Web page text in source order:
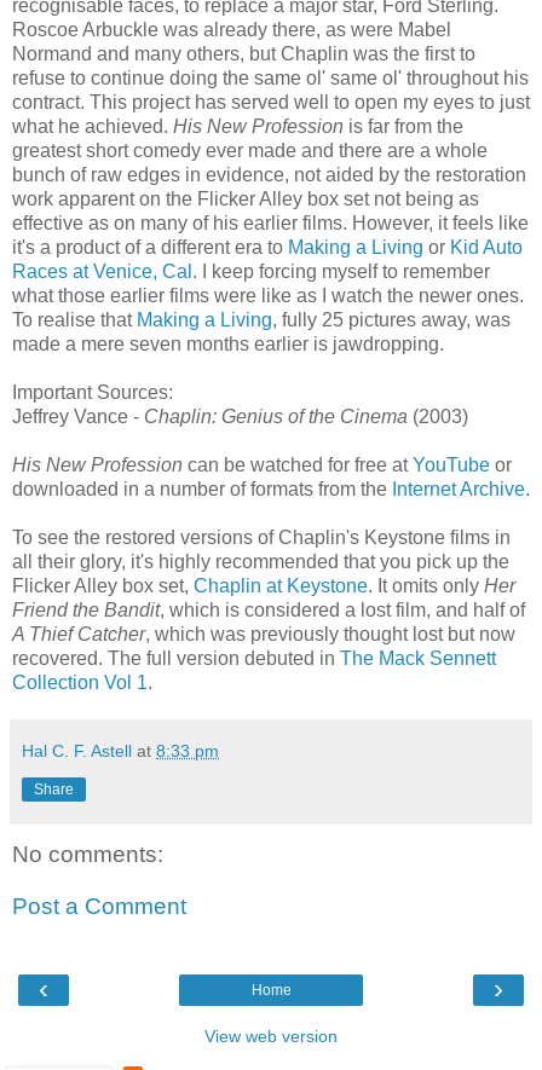
recognisable faces, to replace a major star, Ford Sterling.
Roscoe Arbuckle was already there, as were Mabel
Normand and many others, but Chaplin was the first to
refuse to continue doing the same ol' same ol' throughout his
contract. This project has served well to open my eyes to just
what he achieved. His New Profession is far from the
greatest short comedy ever made and there are a whole
bunch of raw edges in evidence, not aided by the restoration
work apparent on the Flicker Alley box set not being as
effective as on many of his earlier films. However, it feels like
it's a product of a different era to Making a Living or Kid Auto
Races at Venice, Cal . I keep forcing myself to remember
what those earlier films were like as I watch the newer ones.
To realise that Making a Living, fully 25 pictures away, was
made a mere seven months earlier is jawdropping.
Important Sources:
Jeffrey Vance - Chaplin: Genius of the Cinema (2003)
His New Profession can be watched for free atYouTube or
downloaded in a number of formats from the Internet Archive.
To see the restored versions of Chaplin's Keystone films in
all their glory, it's highly recommended that you pick up the
Flicker Alley box set, Chaplin at Keystone. It omits only Her
Friend the Bandit, which is considered a lost film, and half of
A Thief Catcher, which was previously thought lost but now
recovered. The full version debuted in The Mack Sennett
Collection Vol 1.
Hal C. F. Astell at 8:33 pm
Share
No comments:
Post a Comment
‹ ›
Home
View web version